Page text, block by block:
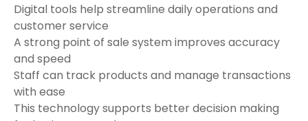
Digital tools help streamline daily operations and
customer service
A strong point of sale system improves accuracy
and speed
Staff can track products and manage transactions
with ease
This technology supports better decision making